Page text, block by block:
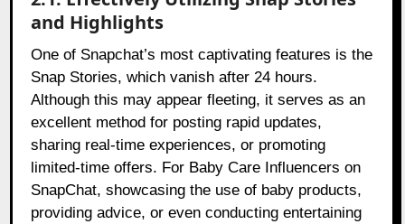
and Highlights
One of Snapchat’s most captivating features is the
Snap Stories, which vanish after 24 hours.
Although this may appear fleeting, it serves as an
excellent method for posting rapid updates,
sharing real-time experiences, or promoting
limited-time offers. For Baby Care Influencers on
SnapChat, showcasing the use of baby products,
providing advice, or even conducting entertaining